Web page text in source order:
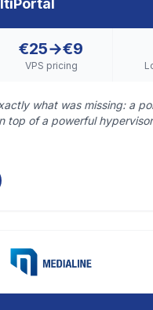
€25→€9
VPS pricing
what was missing: a
top of a powerful